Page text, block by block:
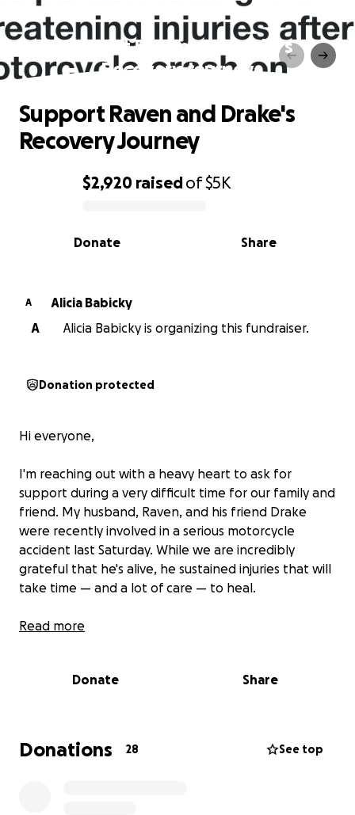
Support Raven and Drake's
Recovery Journey
0% complete
$2,920 raisedof$5K
Share
Donate
Support Raven and Drake's
Recovery Journey
A
Alicia Babicky
A
Alicia Babicky is organizing this fundraiser.
Donation protected
Hi everyone,
I'm reaching out with a heavy heart to ask for
support during a very difficult time for our family and
friend. My husband, Raven, and his friend Drake
were recently involved in a serious motorcycle
accident last Saturday. While we are incredibly
grateful that he's alive, he sustained injuries that will
take time — and a lot of care — to heal.
He’s currently unable to work and is facing a long
physically and emotionally. As you can imagine, this
expenses coming in, we’re doing our best to stay
afloat — but we could really use some help.
Read more
Donate Share
Donations 28 See top